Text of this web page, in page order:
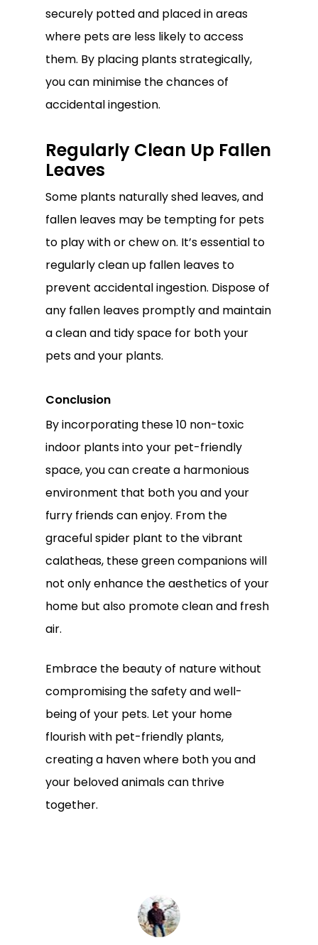
securely potted and placed in areas
where pets are less likely to access
them. By placing plants strategically,
you can minimise the chances of
accidental ingestion.
Regularly Clean Up Fallen
Leaves
Some plants naturally shed leaves, and
fallen leaves may be tempting for pets
to play with or chew on. It’s essential to
regularly clean up fallen leaves to
prevent accidental ingestion. Dispose of
any fallen leaves promptly and maintain
a clean and tidy space for both your
pets and your plants.
Conclusion
By incorporating these 10 non-toxic
indoor plants into your pet-friendly
space, you can create a harmonious
environment that both you and your
furry friends can enjoy. From the
graceful spider plant to the vibrant
calatheas, these green companions will
not only enhance the aesthetics of your
home but also promote clean and fresh
air.
Embrace the beauty of nature without
compromising the safety and well-
being of your pets. Let your home
flourish with pet-friendly plants,
creating a haven where both you and
your beloved animals can thrive
together.